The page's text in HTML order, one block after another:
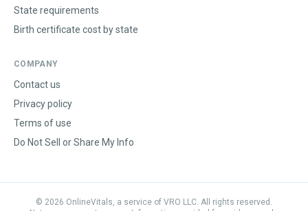
State requirements
Birth certificate cost by state
COMPANY
Contact us
Privacy policy
Terms of use
Do Not Sell or Share My Info
© 2026 OnlineVitals, a service of VRO LLC. All rights reserved.